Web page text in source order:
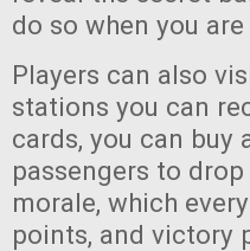
do so when you
Players can also
stations you can
cards, you can buy
passengers to
morale, which
points, and victory